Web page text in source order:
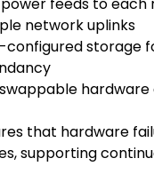
power feeds to each
network uplinks
configured storage
that hardware
supporting